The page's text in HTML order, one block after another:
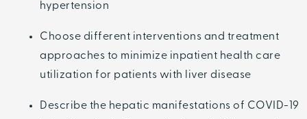
hypertension
Choose different interventions and treatment
approaches to minimize inpatient health care
utilization for patients with liver disease
Describe the hepatic manifestations of COVID-19